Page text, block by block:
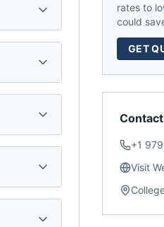
rates to
could
GET
+1
Visit